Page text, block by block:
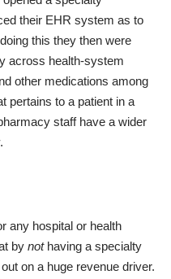
their EHR system as to
this they then were
across health-system
other medications among
pertains to a patient in a
staff have a wider
any hospital or health
by nothaving a specialty
on a huge revenue driver.